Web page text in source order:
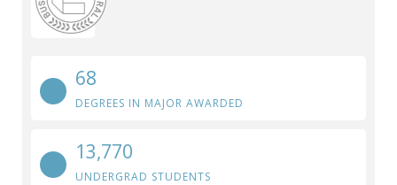
68
DEGREES IN MAJOR AWARDED
13,770
UNDERGRAD STUDENTS